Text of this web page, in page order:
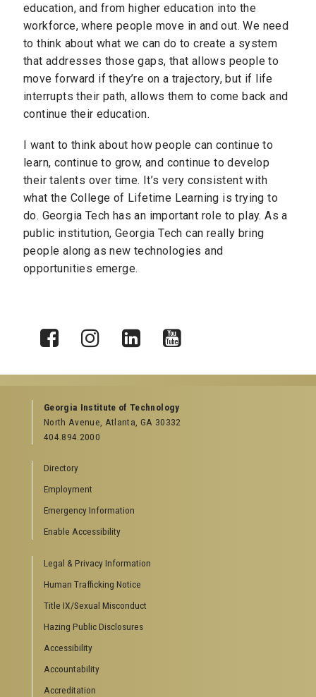
education, and from higher education into the
workforce, where people move in and out. We need
to think about what we can do to create a system
that addresses those gaps, that allows people to
move forward if they’re on a trajectory, but if life
interrupts their path, allows them to come back and
continue their education.
I want to think about how people can continue to
learn, continue to grow, and continue to develop
their talents over time. It’s very consistent with
what the College of Lifetime Learning is trying to
do. Georgia Tech has an important role to play. As a
public institution, Georgia Tech can really bring
people along as new technologies and
opportunities emerge.
Georgia Institute of Technology
North Avenue, Atlanta, GA 30332
404.894.2000
Directory
Employment
Emergency Information
Enable Accessibility
Legal & Privacy Information
Human Trafficking Notice
Title IX/Sexual Misconduct
Hazing Public Disclosures
Accessibility
Accountability
Accreditation